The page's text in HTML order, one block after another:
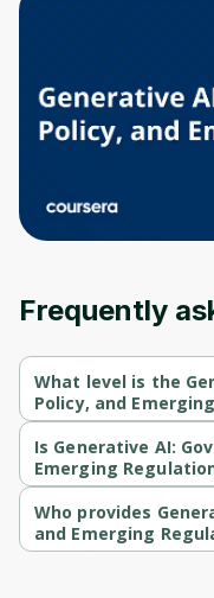
Frequently
What level is the
Policy, and
Generative AI:
Intermediate-level
Is Generative AI:
Emerging
Generative AI:
free course.
Who provides
and Emerging
Generative AI:
Before leaving
content and